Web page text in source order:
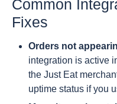
Common
Fixes
Orders not
integration is active
the Just Eat
uptime status if you